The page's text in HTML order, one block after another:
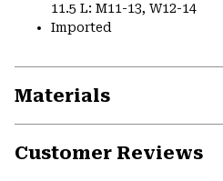
11.5 L: M11-13, W12-14
Imported
Materials
Customer Reviews